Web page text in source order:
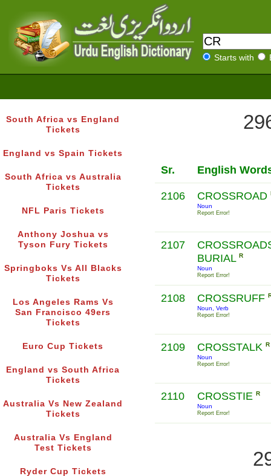
Starts with
South Africa vs England
Tickets
England vs Spain Tickets
South Africa vs Australia
Tickets
NFL Paris Tickets
Anthony Joshua vs
Tyson Fury Tickets
Springboks Vs All Blacks
Tickets
Los Angeles Rams Vs
San Francisco 49ers
Tickets
Euro Cup Tickets
England vs South Africa
Tickets
Australia Vs New Zealand
Tickets
Australia Vs England
Test Tickets
Ryder Cup Tickets
Sr. English
2106 CROSSROAD
Noun
Report Error!
2107
BURIAL R
Noun
Report Error!
2108 CROSSRUFF
Noun, Verb
Report Error!
2109 CROSSTALK R
Noun
Report Error!
2110 CROSSTIE R
Noun
Report Error!